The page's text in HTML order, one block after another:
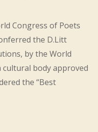
Congress of Poets
the D.Litt
by the World
cultural body approved
the “Best